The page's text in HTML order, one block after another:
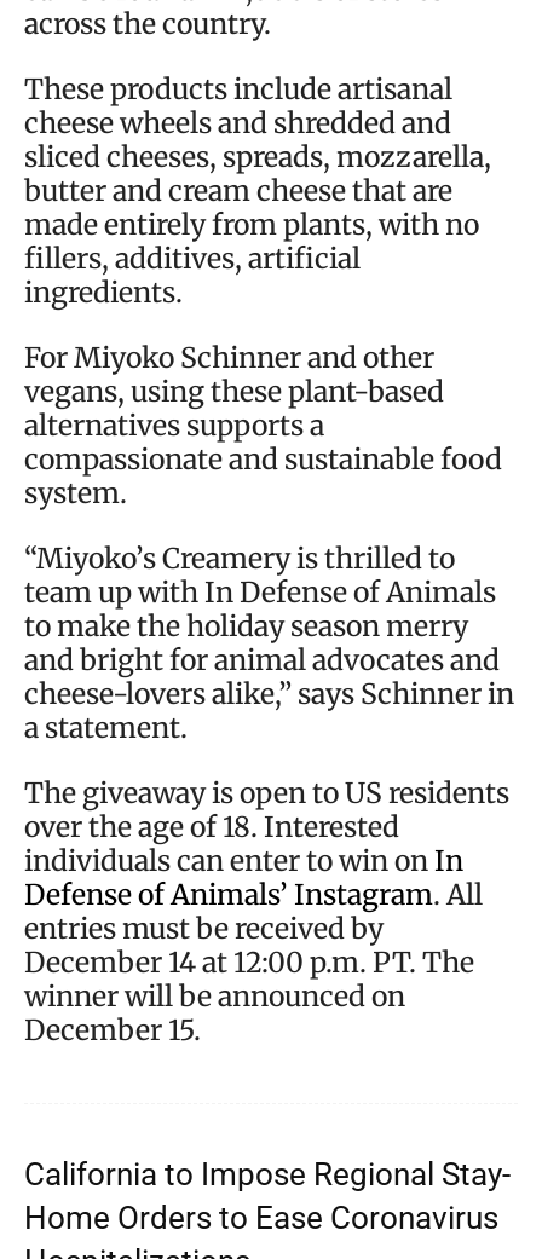
across the country.
These products include artisanal
cheese wheels and shredded and
sliced cheeses, spreads, mozzarella,
butter and cream cheese that are
made entirely from plants, with no
fillers, additives, artificial
ingredients.
For Miyoko Schinner and other
vegans, using these plant-based
alternatives supports a
compassionate and sustainable food
system.
“Miyoko’s Creamery is thrilled to
team up with In Defense of Animals
to make the holiday season merry
and bright for animal advocates and
cheese-lovers alike,” says Schinner in
a statement.
The giveaway is open to US residents
over the age of 18. Interested
individuals can enter to win onIn
Defense of Animals’ Instagram. All
entries must be received by
December 14 at 12:00 p.m. PT. The
winner will be announced on
December 15.
California to Impose Regional Stay-
Home Orders to Ease Coronavirus